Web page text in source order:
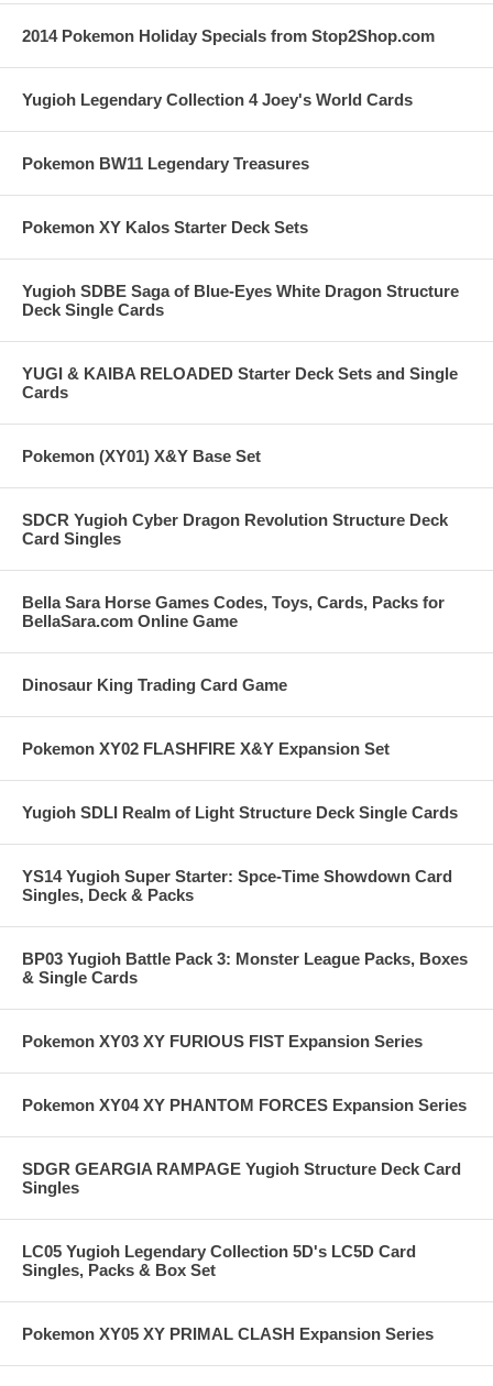
2014 Pokemon Holiday Specials from Stop2Shop.com
Yugioh Legendary Collection 4 Joey's World Cards
Pokemon BW11 Legendary Treasures
Pokemon XY Kalos Starter Deck Sets
Yugioh SDBE Saga of Blue-Eyes White Dragon Structure
Deck Single Cards
YUGI & KAIBA RELOADED Starter Deck Sets and Single
Cards
Pokemon (XY01) X&Y Base Set
SDCR Yugioh Cyber Dragon Revolution Structure Deck
Card Singles
Bella Sara Horse Games Codes, Toys, Cards, Packs for
BellaSara.com Online Game
Dinosaur King Trading Card Game
Pokemon XY02 FLASHFIRE X&Y Expansion Set
Yugioh SDLI Realm of Light Structure Deck Single Cards
YS14 Yugioh Super Starter: Spce-Time Showdown Card
Singles, Deck & Packs
BP03 Yugioh Battle Pack 3: Monster League Packs, Boxes
& Single Cards
Pokemon XY03 XY FURIOUS FIST Expansion Series
Pokemon XY04 XY PHANTOM FORCES Expansion Series
SDGR GEARGIA RAMPAGE Yugioh Structure Deck Card
Singles
LC05 Yugioh Legendary Collection 5D's LC5D Card
Singles, Packs & Box Set
Pokemon XY05 XY PRIMAL CLASH Expansion Series